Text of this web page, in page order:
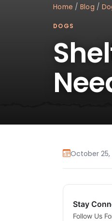
Home / Blog /
DOGS
October 25,
Stay
Follow Us